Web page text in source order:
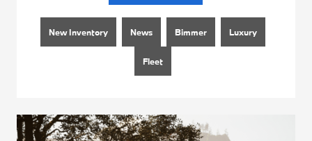
New Inventory News Bimmer Luxury
Fleet